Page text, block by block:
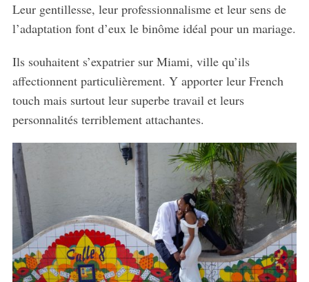
Leur gentillesse, leur professionnalisme et leur sens de
l’adaptation font d’eux le binôme idéal pour un mariage.
Ils souhaitent s’expatrier sur Miami, ville qu’ils
affectionnent particulièrement. Y apporter leur French
touch mais surtout leur superbe travail et leurs
personnalités terriblement attachantes.